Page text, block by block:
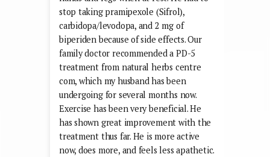
stop taking pramipexole (Sifrol),
carbidopa/levodopa, and 2 mg of
biperiden because of side effects. Our
family doctor recommended a PD-5
treatment from natural herbs centre
com, which my husband has been
undergoing for several months now.
Exercise has been very beneficial. He
has shown great improvement with the
treatment thus far. He is more active
now, does more, and feels less apathetic.